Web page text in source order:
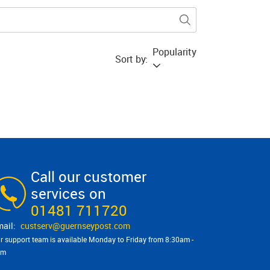
Sort by:
Popularity
Call our customer
services on
01481 711720
custserv@​guernseypost.com
support team is available Monday to Friday from 8:30am -